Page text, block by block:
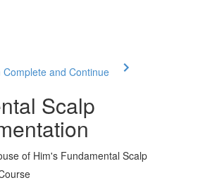
Complete and Continue
Scalp
of Him's Fundamental Scalp